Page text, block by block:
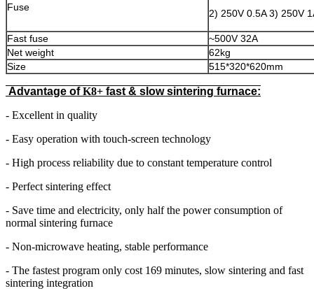
Fuse
2) 250V 0.5A 3) 250V
Fast fuse
~500V 32A
Net weight
62kg
Size
515*320*620mm
Advantage ofK8+ fast & slow sintering furnace:
- Excellent in quality
- Easy operation with touch-screen technology
- High process reliability due to constant temperature control
- Perfect sintering effect
- Save time and electricity, only half the power consumption of
normal sintering furnace
- Non-microwave heating, stable performance
- The fastest program only cost 169 minutes, slow sintering and fast
sintering integration